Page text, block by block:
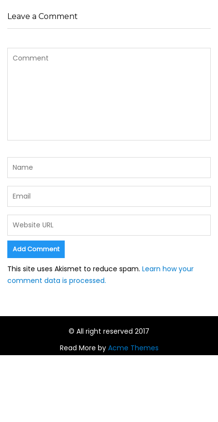
Leave a Comment
This site uses Akismet to reduce spam. Learn how your
comment data is processed.
© All right reserved 2017
Read More by Acme Themes